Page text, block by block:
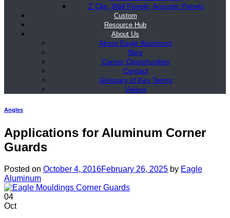
Z Clip, Wall Panels, Acoustic Panels
Custom
Resource Hub
About Us
About Eagle Aluminum
Blog
Career Opportunities
Contact
Glossary of Key Terms
Videos
Angles
Applications for Aluminum Corner
Guards
Posted on October 4, 2016February 26, 2025 by Eagle
Aluminum
04
Oct